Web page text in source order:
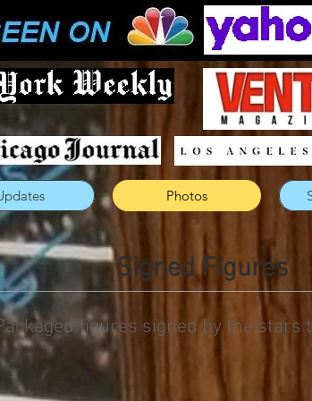
Photos
Signed Figures
figures signed by the stars